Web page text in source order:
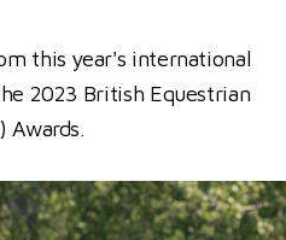
this year's international
2023 British Equestrian
Awards.